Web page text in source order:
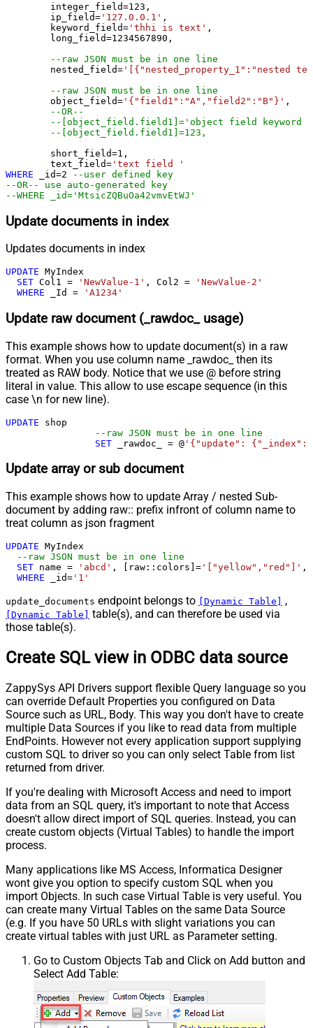
	integer_field
=123 ,
	ip_field
= '127.0.0.1' ,
	keyword_field
= 'thhi is text' ,
	long_field
=1234567890 ,
--raw JSON must be in one line
	nested_field
= '[{"nested_property_1":"nested
--raw JSON must be in one line
	object_field
= '{"field1":"A","field2":"B"}' ,
--OR--
--[object_field.field1]='object field keyword
--[object_field.field1]=123,
	short_field
=1 ,
	text_field
= 'text field '
WHERE _id=2
--user defined key
--OR-- use auto-generated key
--WHERE _id='MtsicZQBuOa42vmvEtWJ'
Update documents in index
Updates documents in index
UPDATE MyIndex
SET Col1 = 'NewValue-1' , Col2 =
'NewValue-2'
WHERE _Id = 'A1234'
Update raw document (_rawdoc_ usage)
This example shows how to update document(s) in a raw
format. When you use column name _rawdoc_ then its
treated as RAW body. Notice that we use @ before string
literal in value. This allow to use escape sequence (in this
case \n for new line).
UPDATE shop
--raw JSON must be in one line
SET _rawdoc_ = @ '{"update":
Update array or sub document
This example shows how to update Array / nested Sub-
document by adding raw:: prefix infront of column name to
treat column as json fragment
UPDATE MyIndex
SET name = 'abcd' , [raw::colors] = '["yellow","red"]' ,
WHERE _id= '1'
update_documents endpoint belongs to [Dynamic Table] ,
[Dynamic Table]
table(s), and can therefore be used via
those table(s).
Create SQL view in ODBC data source
ZappySys API Drivers support flexible Query language so you
can override Default Properties you configured on Data
Source such as URL, Body. This way you don't have to create
multiple Data Sources if you like to read data from multiple
EndPoints. However not every application support supplying
custom SQL to driver so you can only select Table from list
returned from driver.
If you're dealing with Microsoft Access and need to import
data from an SQL query, it's important to note that Access
doesn't allow direct import of SQL queries. Instead, you can
create custom objects (Virtual Tables) to handle the import
process.
Many applications like MS Access, Informatica Designer
wont give you option to specify custom SQL when you
import Objects. In such case Virtual Table is very useful. You
can create many Virtual Tables on the same Data Source
(e.g. If you have 50 URLs with slight variations you can
create virtual tables with just URL as Parameter setting.
Go to Custom Objects Tab and Click on Add button and
Select Add Table: